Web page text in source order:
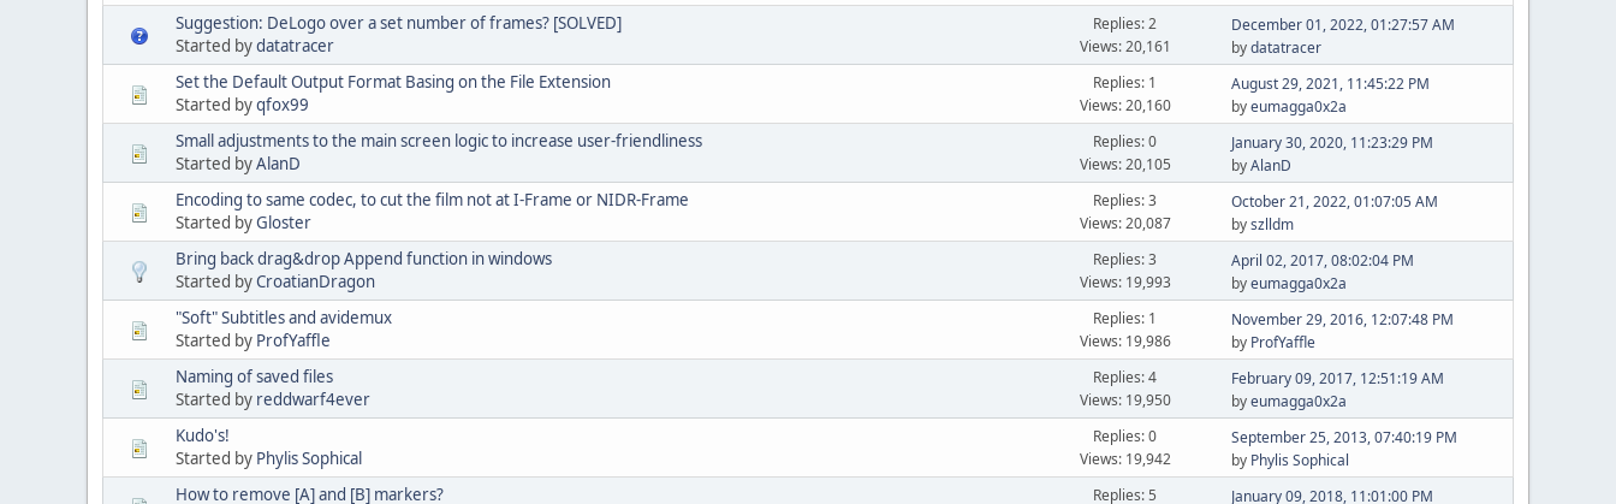
Suggestion: DeLogo over a set number of frames? [SOLVED]
Started bydatatracer
Replies: 2
Views: 20,161
December 01, 2022, 01:27:57 AM
bydatatracer
Set the Default Output Format Basing on the File Extension
Started byqfox99
Replies: 1
Views: 20,160
August 29, 2021, 11:45:22 PM
byeumagga0x2a
Small adjustments to the main screen logic to increase user-friendliness
Started byAlanD
Replies: 0
Views: 20,105
January 30, 2020, 11:23:29 PM
byAlanD
Encoding to same codec, to cut the film not at I-Frame or NIDR-Frame
Started byGloster
Replies: 3
Views: 20,087
October 21, 2022, 01:07:05 AM
byszlldm
Bring back drag&drop Append function in windows
Started byCroatianDragon
Replies: 3
Views: 19,993
April 02, 2017, 08:02:04 PM
byeumagga0x2a
"Soft" Subtitles and avidemux
Started by ProfYaffle
Replies: 1
Views: 19,986
November 29, 2016, 12:07:48 PM
by ProfYaffle
Naming of saved files
Started by reddwarf4ever
Replies: 4
Views: 19,950
February 09, 2017, 12:51:19 AM
byeumagga0x2a
Kudo's!
Started by Phylis Sophical
Replies: 0
Views: 19,942
September 25, 2013, 07:40:19 PM
by Phylis Sophical
How to remove [A] and [B] markers? Replies: 5 January 09, 2018, 11:01:00 PM